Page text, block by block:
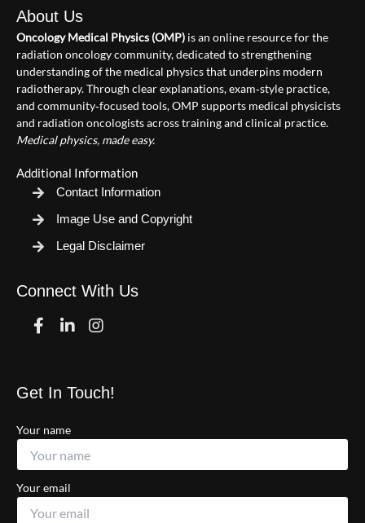
About Us
Oncology Medical Physics (OMP) is an online resource for the
radiation oncology community, dedicated to strengthening
understanding of the medical physics that underpins modern
radiotherapy. Through clear explanations, exam‑style practice,
and community‑focused tools, OMP supports medical physicists
and radiation oncologists across training and clinical practice.
Medical physics, made easy.
Additional Information
Contact Information
Image Use and Copyright
Legal Disclaimer
Connect With Us
FacebookLinkedinInstagram
Get In Touch!
Your name
Your email